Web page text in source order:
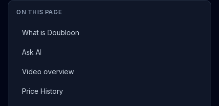
ON THIS PAGE
What is Doubloon
Ask AI
Video overview
Price History